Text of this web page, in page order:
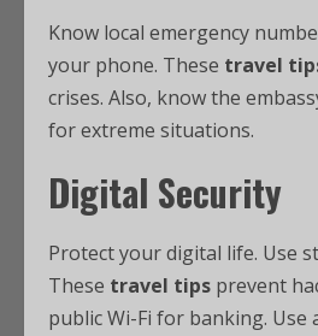
Know local emergency
your phone. These travel
crises. Also, know the
for extreme situations.
Digital Security
Protect your digital life. Use
These travel tips prevent
public Wi-Fi for banking. Use